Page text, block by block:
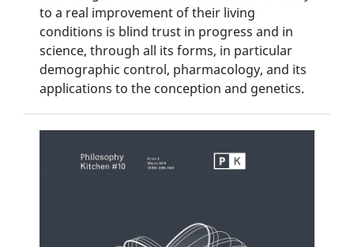
to a real improvement of their living
conditions is blind trust in progress and in
science, through all its forms, in particular
demographic control, pharmacology, and its
applications to the conception and genetics.